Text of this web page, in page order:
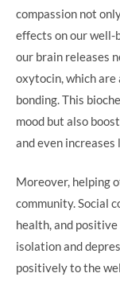
compassion not
effects on our well-
our brain releases
oxytocin, which are
bonding. This
mood but also
and even increases
Moreover, helping
community. Social
health, and
isolation and
positively to the